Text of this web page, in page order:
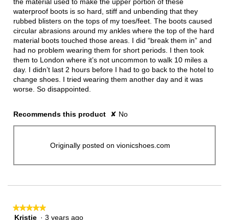
the material used to make the upper portion of these
waterproof boots is so hard, stiff and unbending that they
rubbed blisters on the tops of my toes/feet. The boots caused
circular abrasions around my ankles where the top of the hard
material boots touched those areas. I did “break them in” and
had no problem wearing them for short periods. I then took
them to London where it’s not uncommon to walk 10 miles a
day. I didn’t last 2 hours before I had to go back to the hotel to
change shoes. I tried wearing them another day and it was
worse. So disappointed.
Recommends this product ✘ No
Originally posted on vionicshoes.com
★★★★★
★★★★★
5Kristie · 3 years ago